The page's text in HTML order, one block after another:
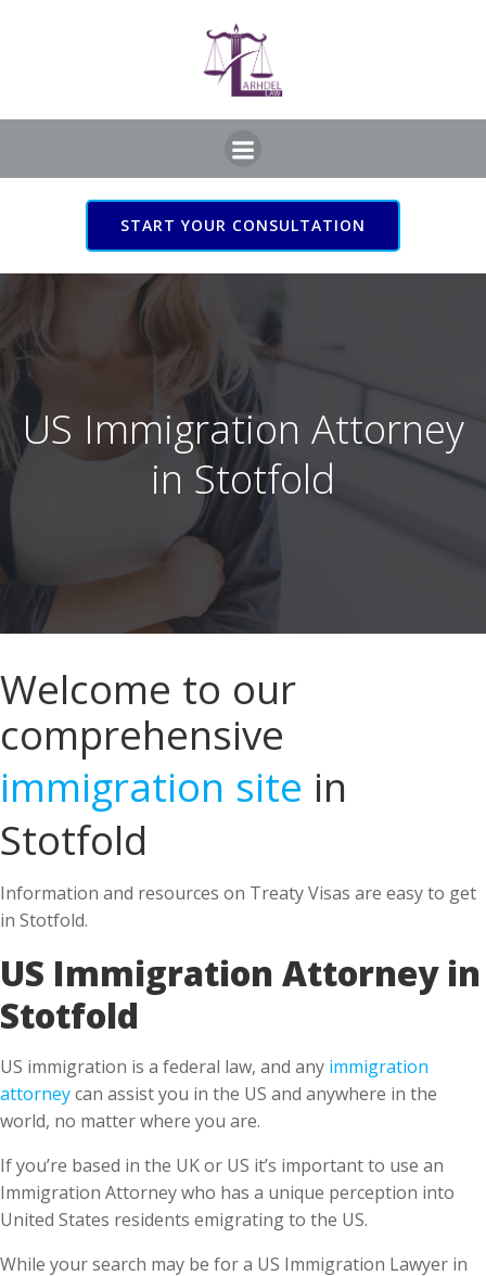
START YOUR CONSULTATION
US Immigration Attorney
in Stotfold
Welcome to our
comprehensive
immigration site in
Stotfold
Information and resources on Treaty Visas are easy to get
in Stotfold.
US Immigration Attorney in
Stotfold
US immigration is a federal law, and any immigration
attorneycan assist you in the US and anywhere in the
world, no matter where you are.
If you’re based in the UK or US it’s important to use an
Immigration Attorney who has a unique perception into
United States residents emigrating to the US.
While your search may be for a US Immigration Lawyer in